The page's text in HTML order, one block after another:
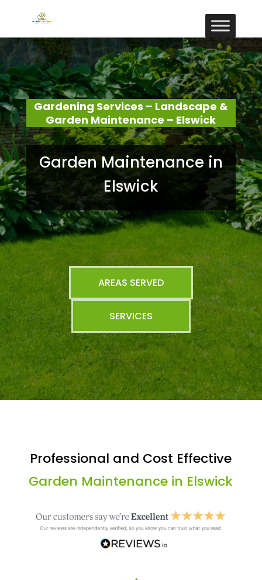
Gardening Services – Landscape &
Garden Maintenance – Elswick
Garden Maintenance in
Elswick
AREAS SERVED
SERVICES
Professional and Cost Effective
Garden Maintenance in Elswick